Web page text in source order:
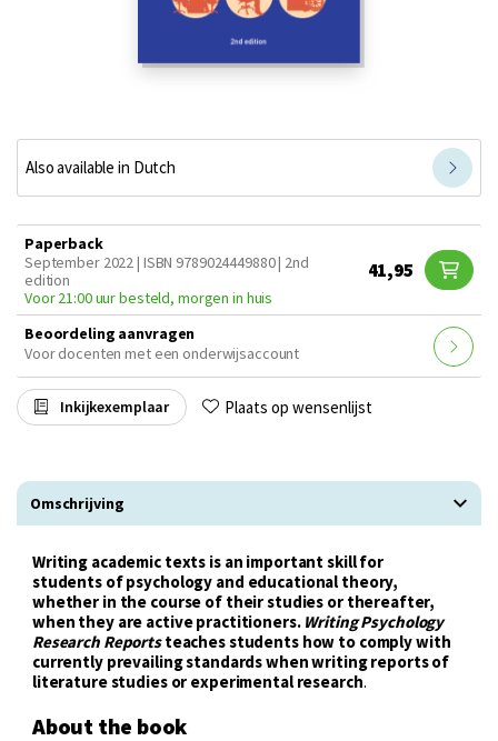
Also available in Dutch
Paperback
September 2022 | ISBN 9789024449880 | 2nd
edition
Voor 21:00 uur besteld, morgen in huis
41,95
Beoordeling aanvragen
Voor docenten met een onderwijsaccount
Inkijkexemplaar Plaats op wensenlijst
Omschrijving
Writing academic texts is an important skill for
students of psychology and educational theory,
whether in the course of their studies or thereafter,
when they are active practitioners. Writing Psychology
Research Reportsteaches students how to comply with
currently prevailing standards when writing reports of
literature studies or experimental research.
About the book